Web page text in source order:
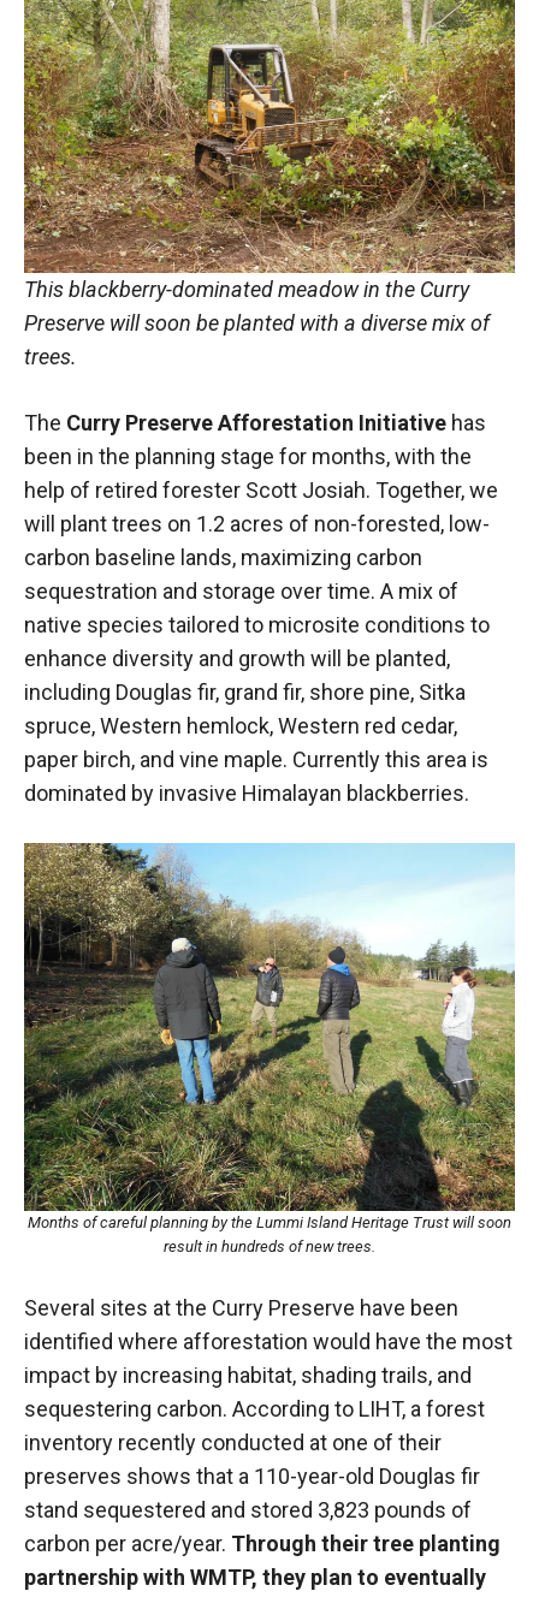
This blackberry-dominated meadow in the Curry
Preserve will soon be planted with a diverse mix of
trees.
The Curry Preserve Afforestation Initiative has
been in the planning stage for months, with the
help of retired forester Scott Josiah. Together, we
will plant trees on 1.2 acres of non-forested, low-
carbon baseline lands, maximizing carbon
sequestration and storage over time. A mix of
native species tailored to microsite conditions to
enhance diversity and growth will be planted,
including Douglas fir, grand fir, shore pine, Sitka
spruce, Western hemlock, Western red cedar,
paper birch, and vine maple. Currently this area is
dominated by invasive Himalayan blackberries.
Months of careful planning by the Lummi Island Heritage Trust will soon
result in hundreds of new trees.
Several sites at the Curry Preserve have been
identified where afforestation would have the most
impact by increasing habitat, shading trails, and
sequestering carbon. According to LIHT, a forest
inventory recently conducted at one of their
preserves shows that a 110-year-old Douglas fir
stand sequestered and stored 3,823 pounds of
carbon per acre/year. Through their tree planting
partnership with WMTP, they plan to eventually